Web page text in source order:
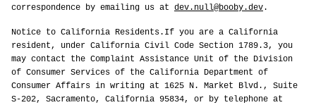
correspondence by emailing us at dev.null@booby.dev.
Notice to California Residents.If you are a California
resident, under California Civil Code Section 1789.3, you
may contact the Complaint Assistance Unit of the Division
of Consumer Services of the California Department of
Consumer Affairs in writing at 1625 N. Market Blvd., Suite
S-202, Sacramento, California 95834, or by telephone at